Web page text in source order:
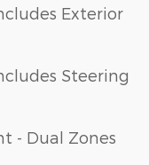
Exterior
Steering
- Dual Zones